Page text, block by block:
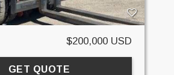
$200,000 USD
GET QUOTE